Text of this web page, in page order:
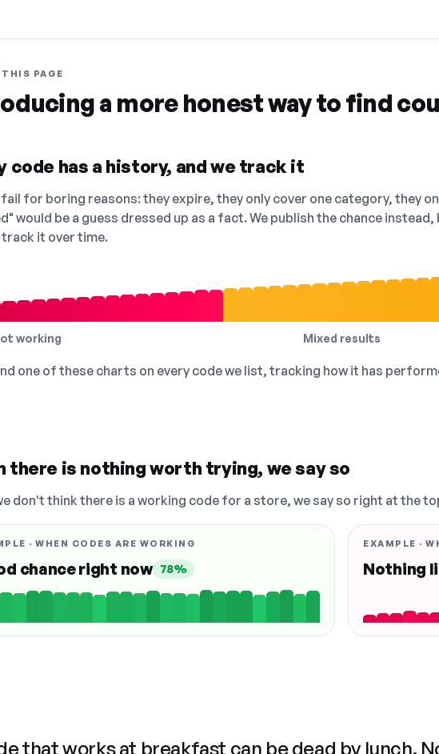
PAGE
a more honest way to find
code has a history, and we track it
for boring reasons: they expire, they only cover one category, they
would be a guess dressed up as a fact. We publish the chance
track it over time.
working Mixed results
one of these charts on every code we list, tracking how it has
there is nothing worth trying, we say so
don't think there is a working code for a store, we say so right at the
· WHEN CODES ARE WORKING
chance right now 78%
EXAMPLE ·
Nothing
that works at breakfast can be dead by lunch.